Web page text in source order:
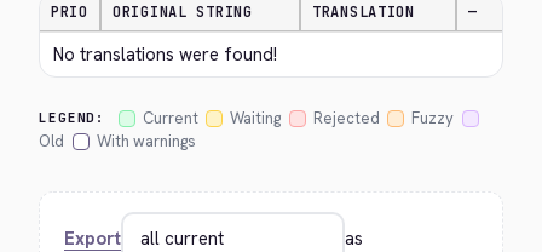
PRIO ORIGINAL STRING TRANSLATION —
No translations were found!
LEGEND: Current Waiting Rejected
Fuzzy
Old
With warnings
Export as